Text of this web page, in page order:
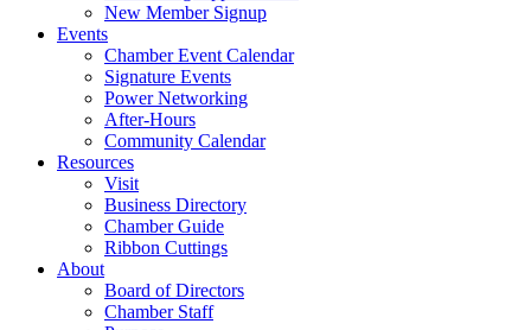
New Member Signup
Events
Chamber Event Calendar
Signature Events
Power Networking
After-Hours
Community Calendar
Resources
Visit
Business Directory
Chamber Guide
Ribbon Cuttings
About
Board of Directors
Chamber Staff